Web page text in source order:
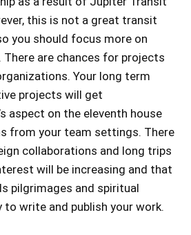
this is not a great transit
you should focus more on
There are chances for projects
Your long term
projects will get
aspect on the eleventh house
from your team settings. There
collaborations and long trips
will be increasing and that
pilgrimages and spiritual
to write and publish your work.